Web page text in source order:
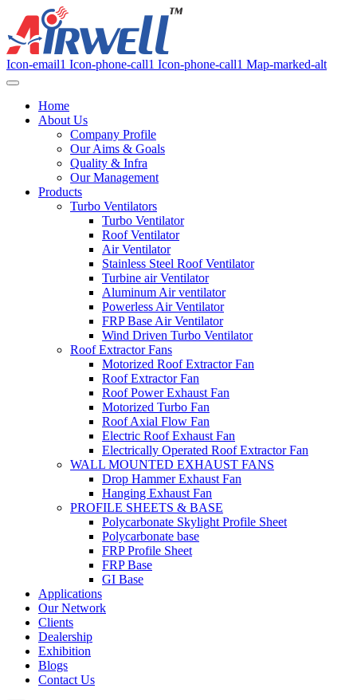
Icon-email1 Icon-phone-call1 Icon-phone-call1 Map-marked-alt
Home
About Us
Company Profile
Our Aims & Goals
Quality & Infra
Our Management
Products
Turbo Ventilators
Turbo Ventilator
Roof Ventilator
Air Ventilator
Stainless Steel Roof Ventilator
Turbine air Ventilator
Aluminum Air ventilator
Powerless Air Ventilator
FRP Base Air Ventilator
Wind Driven Turbo Ventilator
Roof Extractor Fans
Motorized Roof Extractor Fan
Roof Extractor Fan
Roof Power Exhaust Fan
Motorized Turbo Fan
Roof Axial Flow Fan
Electric Roof Exhaust Fan
Electrically Operated Roof Extractor Fan
WALL MOUNTED EXHAUST FANS
Drop Hammer Exhaust Fan
Hanging Exhaust Fan
PROFILE SHEETS & BASE
Polycarbonate Skylight Profile Sheet
Polycarbonate base
FRP Profile Sheet
FRP Base
GI Base
Applications
Our Network
Clients
Dealership
Exhibition
Blogs
Contact Us